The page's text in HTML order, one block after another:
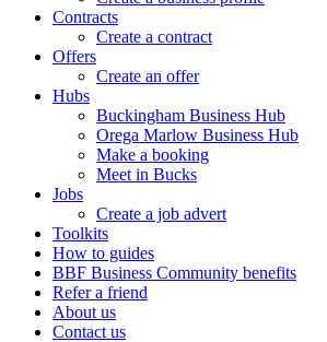
Contracts
Create a contract
Offers
Create an offer
Hubs
Buckingham Business Hub
Orega Marlow Business Hub
Make a booking
Meet in Bucks
Jobs
Create a job advert
Toolkits
How to guides
BBF Business Community benefits
Refer a friend
About us
Contact us